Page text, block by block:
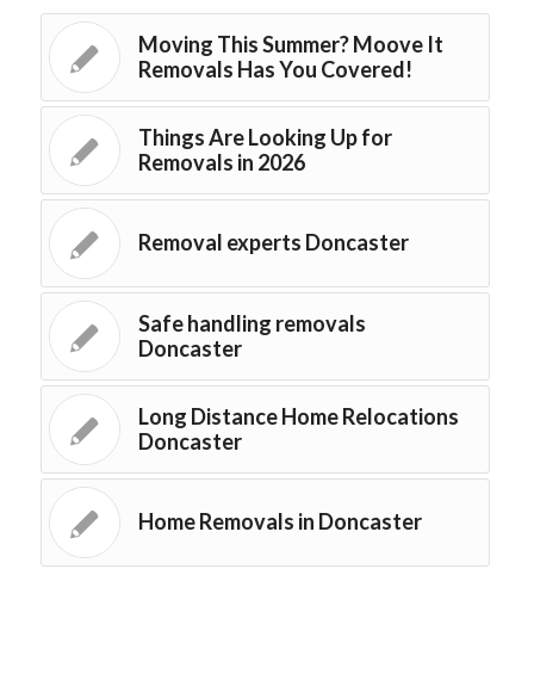
Moving This Summer? Moove It
Removals Has You Covered!
Things Are Looking Up for
Removals in 2026
Removal experts Doncaster
Safe handling removals
Doncaster
Long Distance Home Relocations
Doncaster
Home Removals in Doncaster